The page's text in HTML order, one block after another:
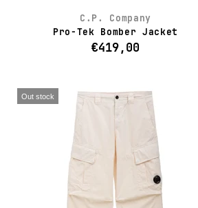
C.P. Company
Pro-Tek Bomber Jacket
€419,00
Out stock